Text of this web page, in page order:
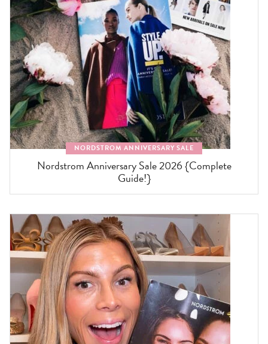
NORDSTROM ANNIVERSARY SALE
Nordstrom Anniversary Sale 2026 {Complete
Guide!}